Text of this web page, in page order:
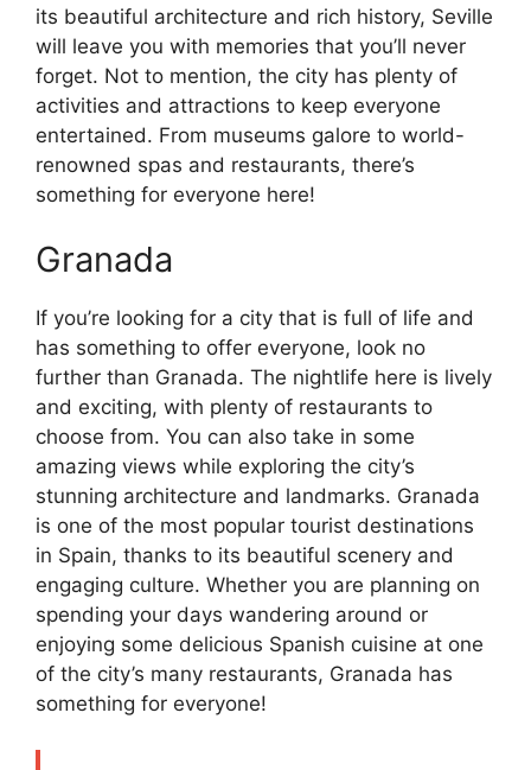
its beautiful architecture and rich history, Seville
will leave you with memories that you’ll never
forget. Not to mention, the city has plenty of
activities and attractions to keep everyone
entertained. From museums galore to world-
renowned spas and restaurants, there’s
something for everyone here!
Granada
If you’re looking for a city that is full of life and
has something to offer everyone, look no
further than Granada. The nightlife here is lively
and exciting, with plenty of restaurants to
choose from. You can also take in some
amazing views while exploring the city’s
stunning architecture and landmarks. Granada
is one of the most popular tourist destinations
in Spain, thanks to its beautiful scenery and
engaging culture. Whether you are planning on
spending your days wandering around or
enjoying some delicious Spanish cuisine at one
of the city’s many restaurants, Granada has
something for everyone!